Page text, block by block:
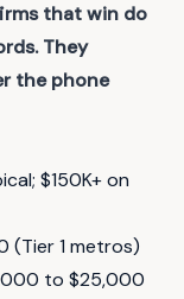
that win do
They
the phone
$150K+ on
(Tier 1 metros)
to $25,000